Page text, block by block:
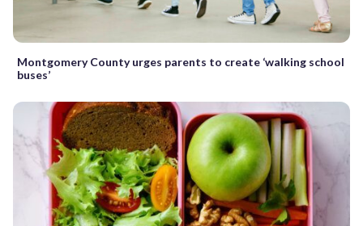
Montgomery County urges parents to create ‘walking school
buses’